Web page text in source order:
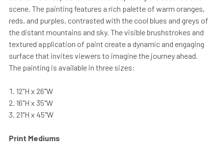
scene. The painting features a rich palette of warm oranges,
reds, and purples, contrasted with the cool blues and greys of
the distant mountains and sky. The visible brushstrokes and
textured application of paint create a dynamic and engaging
surface that invites viewers to imagine the journey ahead.
The painting is available in three sizes:
12"H x 26"W
16"H x 35"W
21"H x 45"W
Print Mediums